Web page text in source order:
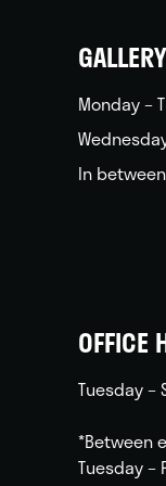
Monday –
In
OFFICE
Tuesday –
*Between
Tuesday –